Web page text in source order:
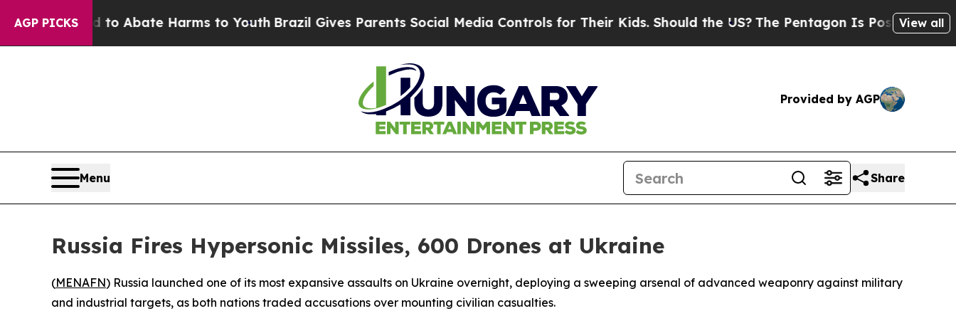
AGP PICKS
Fund to Abate Harms to YouthBrazil Gives Parents Social Media Controls for Their Kids. Should the US?The Pentagon Is Posting Cryptic
View all
Provided by AGP
Menu Share
Russia Fires Hypersonic Missiles, 600 Drones at Ukraine
(MENAFN) Russia launched one of its most expansive assaults on Ukraine overnight, deploying a sweeping arsenal of advanced weaponry against military
and industrial targets, as both nations traded accusations over mounting civilian casualties.